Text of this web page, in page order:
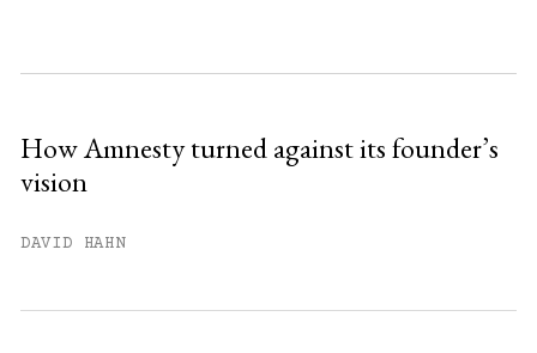
How Amnesty turned against its founder’s
vision
DAVID HAHN